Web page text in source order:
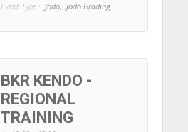
Event Type : Jodo, Jodo Grading
BKR KENDO -
REGIONAL
TRAINING